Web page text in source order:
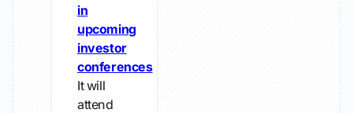
in
upcoming
investor
conferences
It will
attend